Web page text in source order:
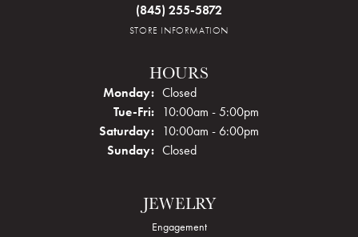
(845) 255-5872
STORE INFORMATION
HOURS
Monday: Closed
Tue-Fri:Tuesday - Friday:
10:00am - 5:00pm
Saturday: 10:00am - 6:00pm
Sunday: Closed
JEWELRY
Engagement